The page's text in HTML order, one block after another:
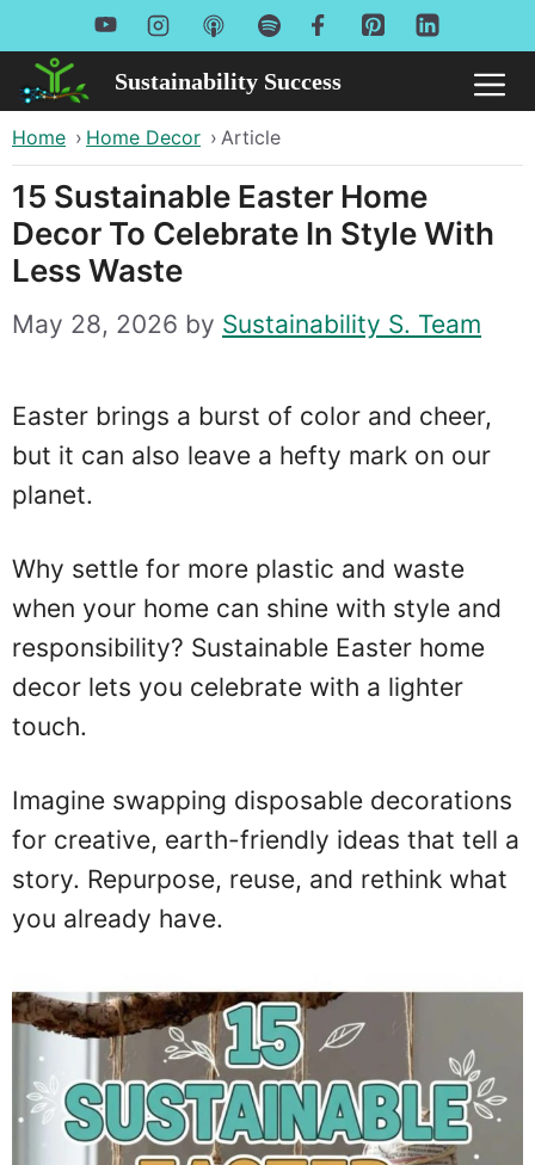
to
content
Sustainability Success
Home › Home Decor › Article
15 Sustainable Easter Home
Decor To Celebrate In Style With
Less Waste
May 28, 2026 by Sustainability S. Team
Easter brings a burst of color and cheer,
but it can also leave a hefty mark on our
planet.
Why settle for more plastic and waste
when your home can shine with style and
responsibility? Sustainable Easter home
decor lets you celebrate with a lighter
touch.
Imagine swapping disposable decorations
for creative, earth-friendly ideas that tell a
story. Repurpose, reuse, and rethink what
you already have.